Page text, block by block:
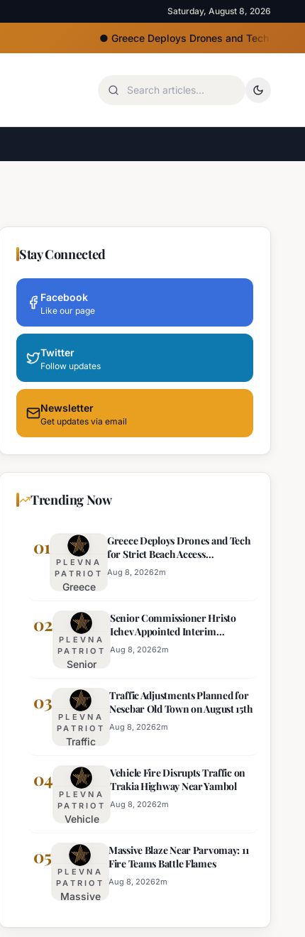
Saturday, August 8, 2026
Greece Deploys Drones and Tech for Strict
Stay Connected
Facebook
Like our page
Twitter
Follow updates
Newsletter
Get updates via email
Trending Now
01
PLEVNA
PATRIOT
Greece
Drones and
Tech for
Strict Beach
Access
Greece Deploys Drones and Tech
for Strict Beach Access
Enforcement
Aug 8, 20262m
02
PLEVNA
PATRIOT
Senior
Hristo Ichev
Appointed
Interim
Director of
Regional
Police
Senior Commissioner Hristo
Ichev Appointed Interim
Director of Burgas Regional
Police
Aug 8, 20262m
03
PLEVNA
PATRIOT
Traffic
Planned for
Nesebar Old
Town on
August 15th
Traffic Adjustments Planned for
Nesebar Old Town on August 15th
Aug 8, 20262m
04
PLEVNA
PATRIOT
Vehicle
Disrupts
Traffic
on
Trakia
Near
Vehicle Fire Disrupts Traffic on
Trakia Highway Near Yambol
Aug 8, 20262m
05
PLEVNA
PATRIOT
Massive
Near
Massive Blaze Near Parvomay: 11
Fire Teams Battle Flames
Aug 8, 20262m